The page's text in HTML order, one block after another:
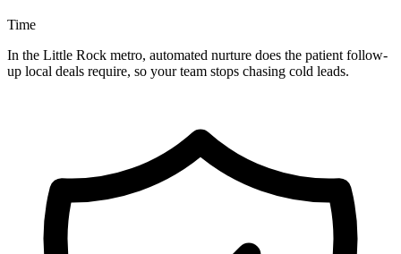
Time
In the Little Rock metro, automated nurture does the patient follow-
up local deals require, so your team stops chasing cold leads.